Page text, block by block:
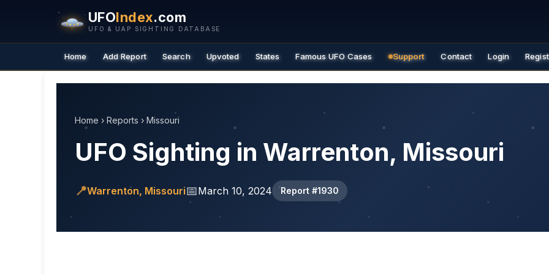
UFOIndex.com
UFO & UAP SIGHTING DATABASE
Home Add Report Search Upvoted States Famous UFO Cases Support Contact Login
Home › Reports › Missouri
UFO Sighting in Warrenton, Missouri
📍Warrenton, Missouri📅March 10, 2024 Report #1930